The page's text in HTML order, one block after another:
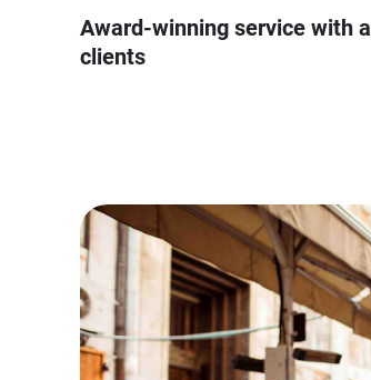
Award-winning service with
clients